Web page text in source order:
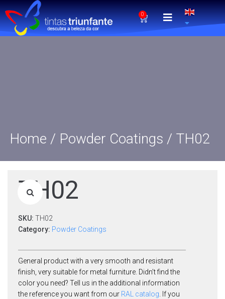
0
Home / Powder Coatings / TH02
TH02
SKU: TH02
Category: Powder Coatings
General product with a very smooth and resistant
finish, very suitable for metal furniture. Didn’t find the
color you need? Tell us in the additional information
the reference you want from our RAL catalog. If you